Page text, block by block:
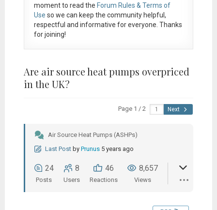
moment to read the Forum Rules & Terms of
Use so we can keep the community helpful,
respectful and informative for everyone. Thanks
for joining!
Are air source heat pumps overpriced
in the UK?
Page 1 / 2 Next
Air Source Heat Pumps (ASHPs)
Last Post by Prunus 5 years ago
24
Posts
8
Users
46
Reactions
8,657
Views